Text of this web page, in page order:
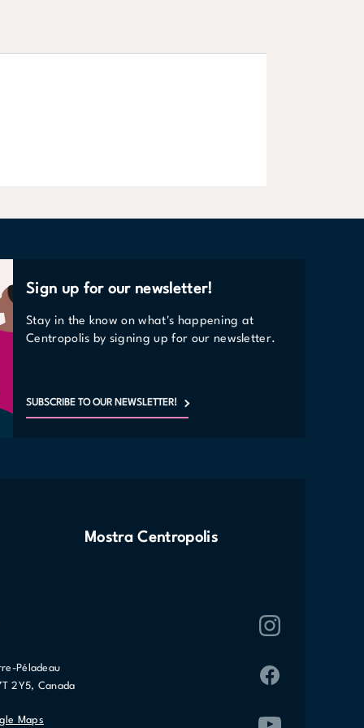
Sign up for our newsletter!
Stay in the know on what's happening at
Centropolis by signing up for our newsletter.
SUBSCRIBE TO OUR NEWSLETTER!
Mostra Centropolis
Péladeau
2Y5, Canada
Maps